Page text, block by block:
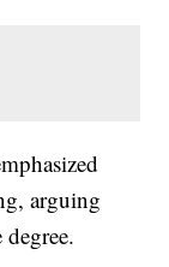
arguing